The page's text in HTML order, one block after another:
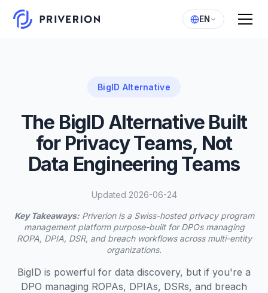
EN
BigID Alternative
The BigID Alternative Built
for Privacy Teams, Not
Data Engineering Teams
Updated 2026-06-24
Key Takeaways:Priverion is a Swiss-hosted privacy program
management platform purpose-built for DPOs managing
ROPA, DPIA, DSR, and breach workflows across multi-entity
organizations.
BigID is powerful for data discovery, but if you're a
DPO managing ROPAs, DPIAs, DSRs, and breach